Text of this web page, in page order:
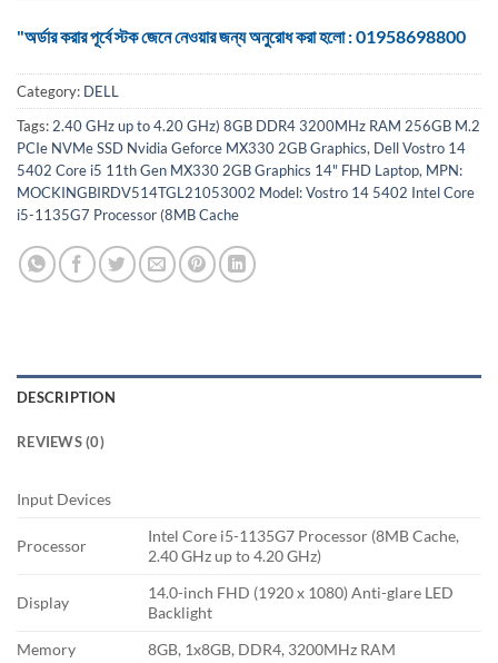
"অর্ডার করার পূর্বে স্টক জেনে নেওয়ার জন্য অনুরোধ করা হলো : 01958698800
Category: DELL
Tags:2.40 GHz up to 4.20 GHz) 8GB DDR4 3200MHz RAM 256GB M.2
PCIe NVMe SSD Nvidia Geforce MX330 2GB Graphics, Dell Vostro 14
5402 Core i5 11th Gen MX330 2GB Graphics 14" FHD Laptop, MPN:
MOCKINGBIRDV514TGL21053002 Model: Vostro 14 5402 Intel Core
i5-1135G7 Processor (8MB Cache
DESCRIPTION
REVIEWS (0)
Processor
Intel Core i5-1135G7 Processor (8MB Cache,
2.40 GHz up to 4.20 GHz)
Display
14.0-inch FHD (1920 x 1080) Anti-glare LED
Backlight
Memory
8GB, 1x8GB, DDR4, 3200MHz RAM
Input Devices